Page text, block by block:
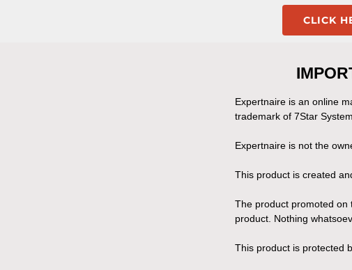
CLICK
Expertnaire is an online
trademark of 7Star
Expertnaire is not the
This product is created
The product promoted on
product. Nothing
This product is protected